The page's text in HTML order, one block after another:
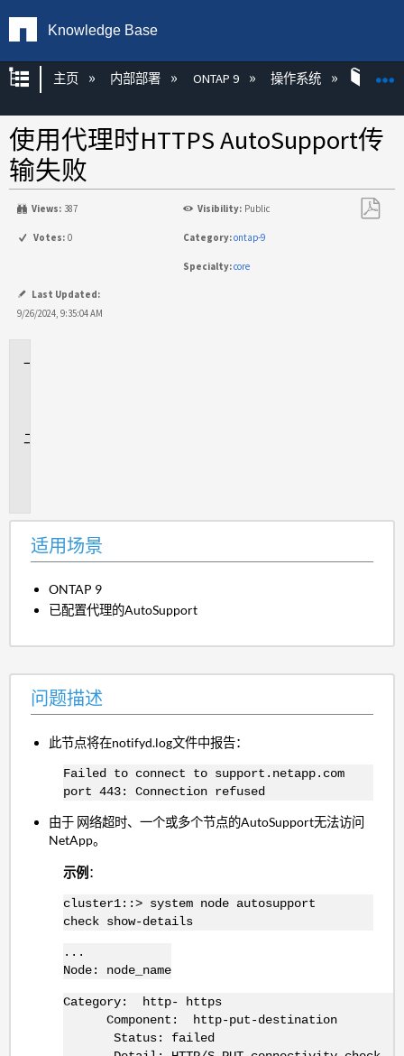
Knowledge Base
扩展/隐缩全局层次
主页 内部部署 ONTAP 9 操作系统
使用代理时HTTPS AutoSupport传
输失败
Views: 387 Visibility: Public
Votes: 0 Category:ontap-9
Specialty:core
Last Updated:
9/26/2024, 9:35:04 AM
适用场景
ONTAP 9
已配置代理的AutoSupport
问题描述
此节点将在notifyd.log文件中报告：
Failed to connect to support.netapp.com
port 443: Connection refused
由于 网络超时、一个或多个节点的AutoSupport无法访问
NetApp。
示例 ：
cluster1::> system node autosupport
check show-details
...
Node: node_name
Category: http- https
Component: http-put-destination
Status: failed